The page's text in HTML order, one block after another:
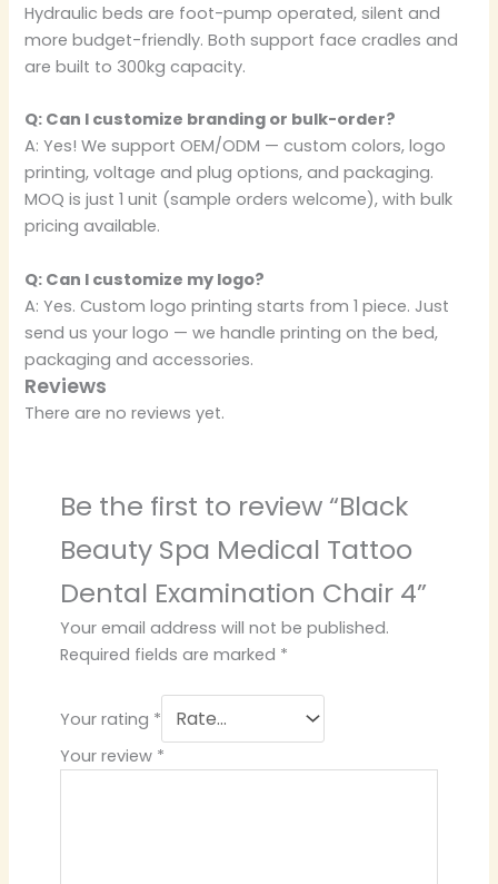
Hydraulic beds are foot-pump operated, silent and
more budget-friendly. Both support face cradles and
are built to 300kg capacity.
Q: Can I customize branding or bulk-order?
A: Yes! We support OEM/ODM — custom colors, logo
printing, voltage and plug options, and packaging.
MOQ is just 1 unit (sample orders welcome), with bulk
pricing available.
Q: Can I customize my logo?
A: Yes. Custom logo printing starts from 1 piece. Just
send us your logo — we handle printing on the bed,
packaging and accessories.
Reviews
There are no reviews yet.
Be the first to review “Black
Beauty Spa Medical Tattoo
Dental Examination Chair 4”
Your email address will not be published.
Required fields are marked *
Your rating *
Your review *